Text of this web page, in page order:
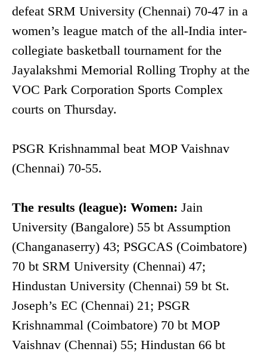
defeat SRM University (Chennai) 70-47 in a
women’s league match of the all-India inter-
collegiate basketball tournament for the
Jayalakshmi Memorial Rolling Trophy at the
VOC Park Corporation Sports Complex
courts on Thursday.
PSGR Krishnammal beat MOP Vaishnav
(Chennai) 70-55.
The results (league): Women: Jain
University (Bangalore) 55 bt Assumption
(Changanaserry) 43; PSGCAS (Coimbatore)
70 bt SRM University (Chennai) 47;
Hindustan University (Chennai) 59 bt St.
Joseph’s EC (Chennai) 21; PSGR
Krishnammal (Coimbatore) 70 bt MOP
Vaishnav (Chennai) 55; Hindustan 66 bt